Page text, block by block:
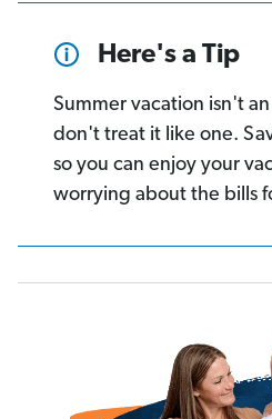
Here's a Tip
Summer vacation isn't
don't treat it like one.
so you can enjoy your
worrying about the bills